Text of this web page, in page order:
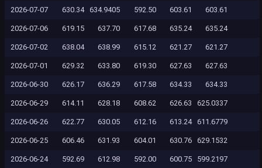
2026-07-07 630.34 634.9405 592.50 603.61 603.61
2026-07-06 619.15 637.70 617.68 635.24 635.24
2026-07-02 638.04 638.99 615.12 621.27 621.27
2026-07-01 629.32 633.80 619.30 627.63 627.63
2026-06-30 626.17 636.29 617.58 634.33 634.33
2026-06-29 614.11 628.18 608.62 626.63 625.0337
2026-06-26 622.77 630.05 612.16 613.24 611.6779
2026-06-25 606.46 631.93 604.01 630.76 629.1532
2026-06-24 592.69 612.98 592.00 600.75 599.2197